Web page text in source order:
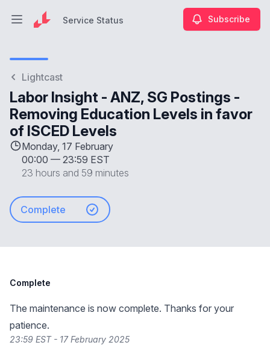
Open main menuService Status Subscribe
Lightcast
Labor Insight - ANZ, SG Postings -
Removing Education Levels in favor
of ISCED Levels
Monday, 17 February
00:00 — 23:59 EST
23 hours and 59 minutes
Complete
Complete
The maintenance is now complete. Thanks for your
patience.
23:59 EST - 17 February 2025